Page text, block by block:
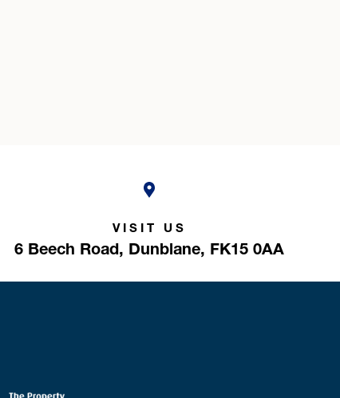
VISIT US
6 Beech Road, Dunblane, FK15 0AA